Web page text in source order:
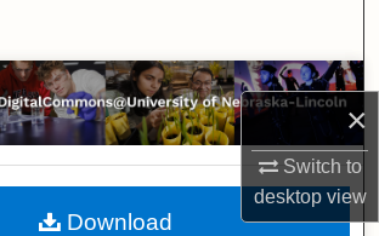
×
Switch to
desktopview
Browse Collections
My Account
About
Download